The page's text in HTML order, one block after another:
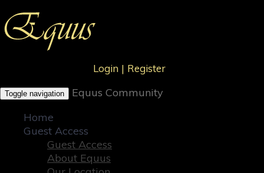
Login | Register
Toggle navigation
Equus Community
Home
Guest Access
Guest Access
About Equus